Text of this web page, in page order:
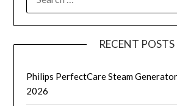
FOR:
RECENT POSTS
Philips PerfectCare Steam
2026